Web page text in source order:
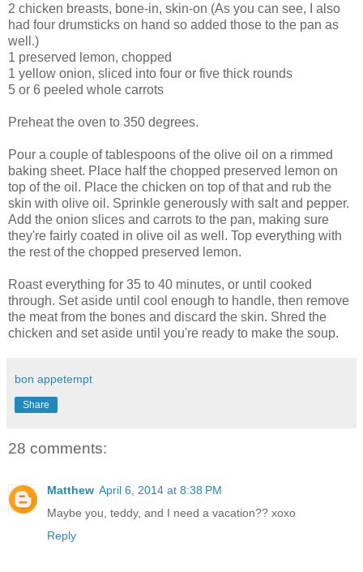
2 chicken breasts, bone-in, skin-on (As you can see, I also
had four drumsticks on hand so added those to the pan as
well.)
1 preserved lemon, chopped
1 yellow onion, sliced into four or five thick rounds
5 or 6 peeled whole carrots
Preheat the oven to 350 degrees.
Pour a couple of tablespoons of the olive oil on a rimmed
baking sheet. Place half the chopped preserved lemon on
top of the oil. Place the chicken on top of that and rub the
skin with olive oil. Sprinkle generously with salt and pepper.
Add the onion slices and carrots to the pan, making sure
they're fairly coated in olive oil as well. Top everything with
the rest of the chopped preserved lemon.
Roast everything for 35 to 40 minutes, or until cooked
through. Set aside until cool enough to handle, then remove
the meat from the bones and discard the skin. Shred the
chicken and set aside until you're ready to make the soup.
bon appetempt
Share
28 comments:
Matthew April 6, 2014 at 8:38 PM
Maybe you, teddy, and I need a vacation?? xoxo
Reply